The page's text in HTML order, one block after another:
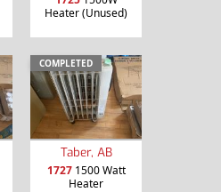
Heater (Unused)
COMPLETED
Taber, AB
17271500 Watt
Heater